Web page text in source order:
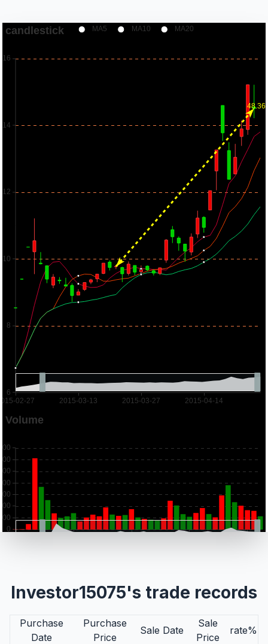
Investor15075's trade records
Purchase
Date
Purchase
Price
Sale Date
Sale
Price
rate%